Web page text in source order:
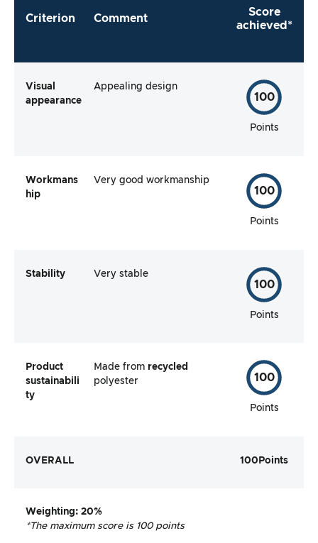
Criterion Comment
Score
achieved*
Visual
appearance
Appealing design
100
Points
Workmans
hip
Very good workmanship
100
Points
Stability Very stable
100
Points
Product
sustainabili
ty
Made from recycled
polyester
100
Points
OVERALL 100 Points
Weighting: 20%
*The maximum score is 100 points